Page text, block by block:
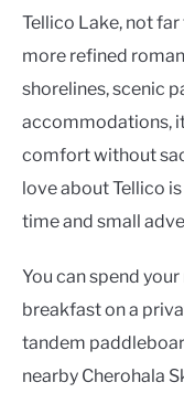
Tellico Lake, not
more refined
shorelines, scenic
accommodations,
comfort without
love about Tellico
time and small
You can spend
breakfast on a
tandem
nearby Cherohala